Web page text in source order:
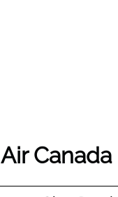
Air Canada